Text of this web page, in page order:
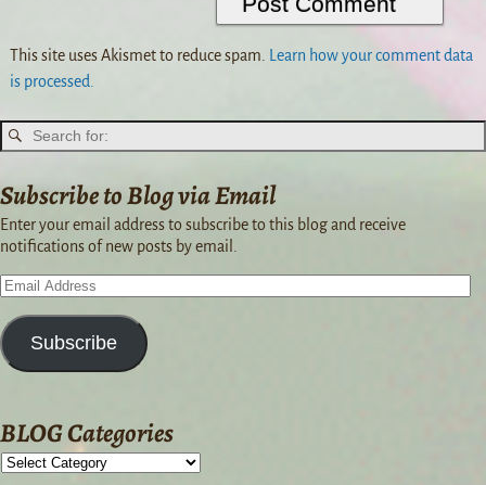
This site uses Akismet to reduce spam.
Learn how your comment data
is processed.
Subscribe to Blog via Email
Enter your email address to subscribe to this blog and receive
notifications of new posts by email.
Subscribe
BLOG Categories